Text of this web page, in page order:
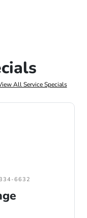
All Service Specials
6632